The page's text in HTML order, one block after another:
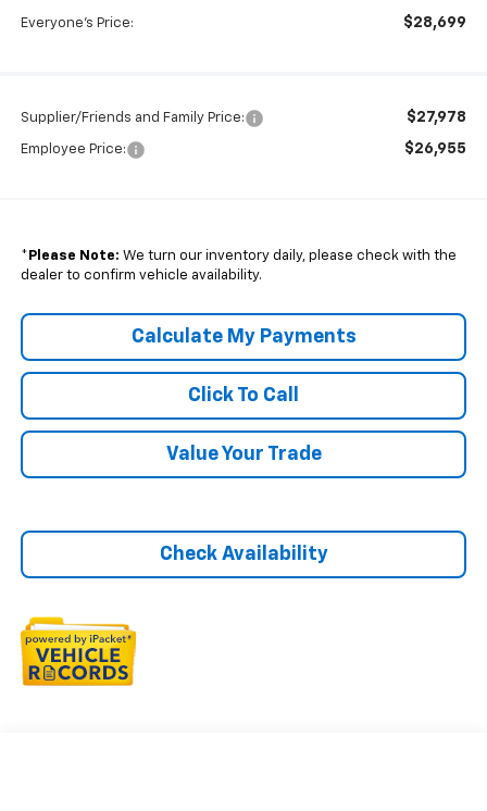
Everyone's Price: $28,699
Supplier/Friends and Family Price: $27,978
Employee Price: $26,955
* Please Note: We turn our inventory daily, please check with the
dealer to confirm vehicle availability.
Click To Call
Value Your Trade
Check Availability
Calculate My Payments